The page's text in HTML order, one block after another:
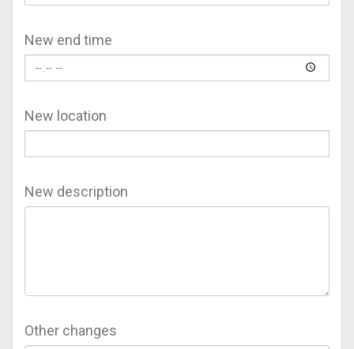
New end time
New location
New description
Other changes